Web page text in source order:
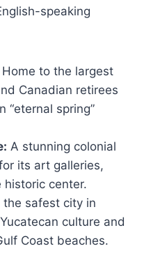
speaking
Home to the largest
Canadian retirees
“eternal spring”
A stunning colonial
its art galleries,
center.
safest city in
culture and
Coast beaches.